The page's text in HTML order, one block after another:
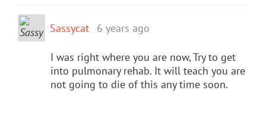
Sassycat 6 years ago
I was right where you are now, Try to get
into pulmonary rehab. It will teach you are
not going to die of this any time soon.